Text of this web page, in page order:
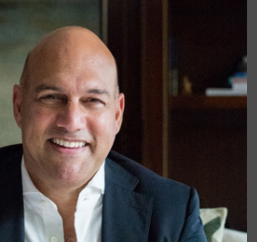
deals. Since 1997, I’ve founded and
growth companies across software,
and emerging technologies.
of powered land, data centers,
AI—bringing together landowners,
partners, and technology platforms
I focus on origination, partnerships,
that align incentives across all
stakeholders.